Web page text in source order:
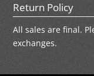
Return Policy
All sales are final.
exchanges.